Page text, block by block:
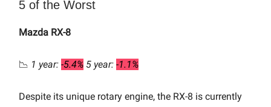
5 of the Worst
Mazda RX-8
📉 1 year: -5.4% 5 year: -1.1%
Despite its unique rotary engine, the RX-8 is currently